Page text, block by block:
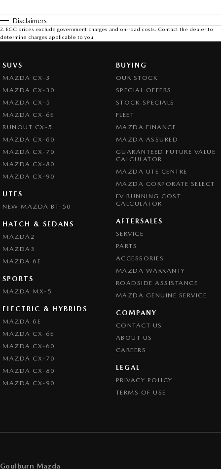
Disclaimers
2. EGC prices exclude government charges and on-road costs. Contact the dealer to
determine charges applicable to you.
SUVS
MAZDA CX-3
MAZDA CX-30
MAZDA CX-5
MAZDA CX-6E
RUNOUT CX-5
MAZDA CX-60
MAZDA CX-70
MAZDA CX-80
MAZDA CX-90
UTES
NEW MAZDA BT-50
HATCH & SEDANS
MAZDA2
MAZDA3
MAZDA 6E
SPORTS
MAZDA MX-5
ELECTRIC & HYBRIDS
MAZDA 6E
MAZDA CX-6E
MAZDA CX-60
MAZDA CX-70
MAZDA CX-80
MAZDA CX-90
BUYING
OUR STOCK
SPECIAL OFFERS
STOCK SPECIALS
FLEET
MAZDA FINANCE
MAZDA ASSURED
GUARANTEED FUTURE VALUE
CALCULATOR
MAZDA UTE CENTRE
MAZDA CORPORATE SELECT
EV RUNNING COST
CALCULATOR
AFTERSALES
SERVICE
PARTS
ACCESSORIES
MAZDA WARRANTY
ROADSIDE ASSISTANCE
MAZDA GENUINE SERVICE
COMPANY
CONTACT US
ABOUT US
CAREERS
LEGAL
PRIVACY POLICY
TERMS OF USE
Goulburn Mazda